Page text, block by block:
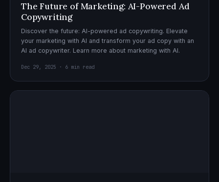
The Future of Marketing: AI-Powered Ad
Copywriting
Discover the future: AI-powered ad copywriting. Elevate
your marketing with AI and transform your ad copy with an
AI ad copywriter. Learn more about marketing with AI.
Dec 29, 2025 · 6 min read